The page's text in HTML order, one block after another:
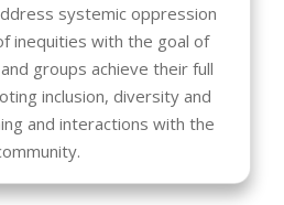
systemic oppression
inequities with the goal of
groups achieve their full
inclusion, diversity and
and interactions with the